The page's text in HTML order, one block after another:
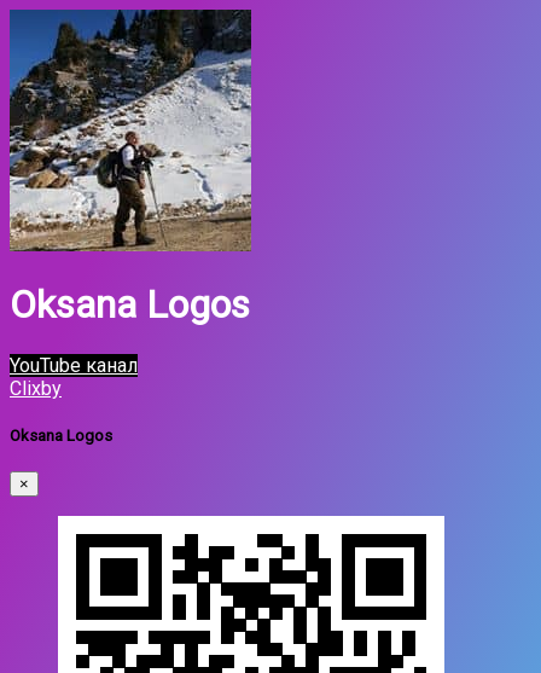
Oksana Logos
YouTube канал
Clixby
Oksana Logos
×